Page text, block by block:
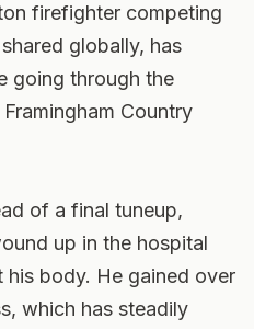
firefighter competing
globally, has
going through the
Country
of a final tuneup,
up in the hospital
body. He gained over
which has steadily